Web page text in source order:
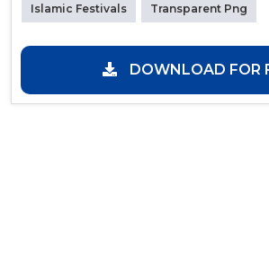
Islamic Festivals Transparent Png
DOWNLOAD FOR